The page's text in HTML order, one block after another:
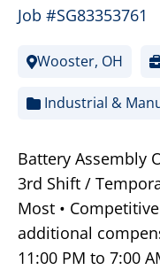
Job #SG83353761
Wooster, OH
Industrial &
Battery Assembly
3rd Shift /
Most •
additional
11:00 PM to 7:00